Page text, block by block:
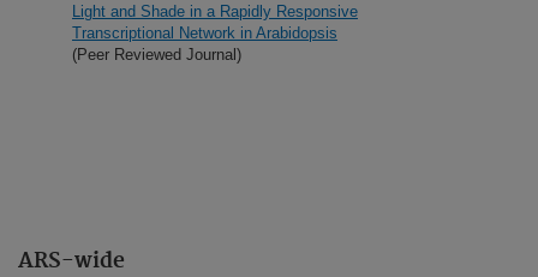
ARS-wide
Light and Shade in a Rapidly Responsive
Transcriptional Network in Arabidopsis
(Peer Reviewed Journal)